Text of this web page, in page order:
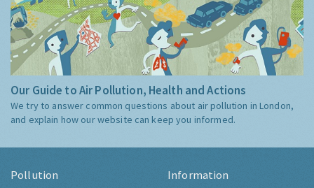
Our Guide to Air Pollution, Health and Actions
We try to answer common questions about air pollution in London,
and explain how our website can keep you informed.
Pollution Information